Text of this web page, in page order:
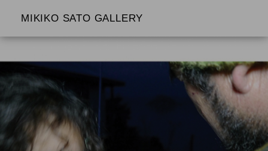
MIKIKO SATO GALLERY